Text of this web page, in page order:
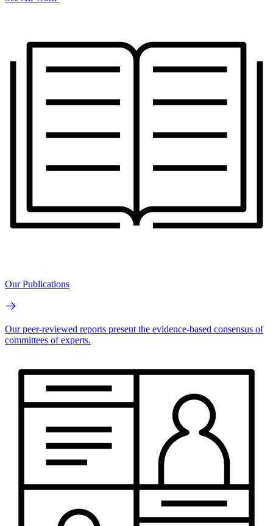
Our Publications
Our peer-reviewed reports present the evidence-based consensus of
committees of experts.